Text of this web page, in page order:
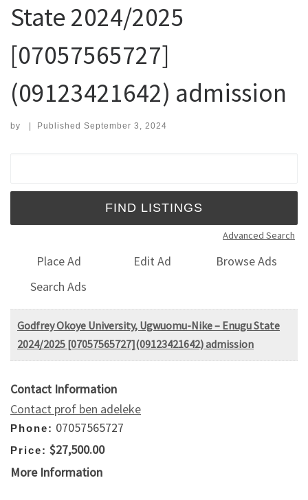
State 2024/2025
[07057565727]
(09123421642) admission
by | Published September 3, 2024
Advanced Search
Place Ad Edit Ad
Browse Ads
Search Ads
Godfrey Okoye University, Ugwuomu-Nike – Enugu State
2024/2025 [07057565727](09123421642) admission
Contact Information
Contact prof ben adeleke
Phone: 07057565727
Price: $27,500.00
More Information